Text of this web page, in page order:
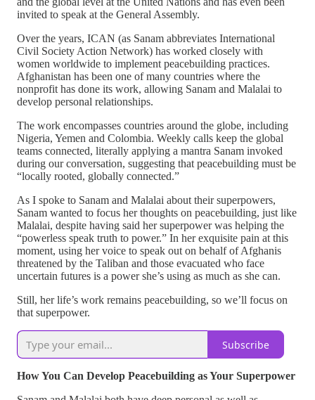
invited to speak at the General Assembly.
Over the years, ICAN (as Sanam abbreviates International
Civil Society Action Network) has worked closely with
women worldwide to implement peacebuilding practices.
Afghanistan has been one of many countries where the
nonprofit has done its work, allowing Sanam and Malalai to
develop personal relationships.
The work encompasses countries around the globe, including
Nigeria, Yemen and Colombia. Weekly calls keep the global
teams connected, literally applying a mantra Sanam invoked
during our conversation, suggesting that peacebuilding must be
“locally rooted, globally connected.”
As I spoke to Sanam and Malalai about their superpowers,
Sanam wanted to focus her thoughts on peacebuilding, just like
Malalai, despite having said her superpower was helping the
“powerless speak truth to power.” In her exquisite pain at this
moment, using her voice to speak out on behalf of Afghanis
threatened by the Taliban and those evacuated who face
uncertain futures is a power she’s using as much as she can.
Still, her life’s work remains peacebuilding, so we’ll focus on
that superpower.
Subscribe
How You Can Develop Peacebuilding as Your Superpower